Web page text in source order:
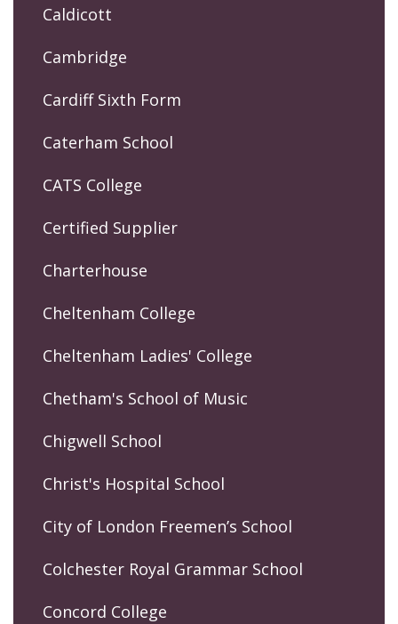
Caldicott
Cambridge
Cardiff Sixth Form
Caterham School
CATS College
Certified Supplier
Charterhouse
Cheltenham College
Cheltenham Ladies' College
Chetham's School of Music
Chigwell School
Christ's Hospital School
City of London Freemen’s School
Colchester Royal Grammar School
Concord College